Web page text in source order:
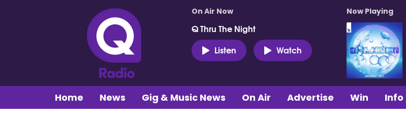
On Air Now
Q Thru The Night
Listen
Watch
Now Playing
Home News Gig & Music News On Air Advertise Win Info